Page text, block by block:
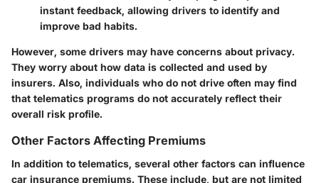
instant feedback, allowing drivers to identify and
improve bad habits.
However, some drivers may have concerns about privacy.
They worry about how data is collected and used by
insurers. Also, individuals who do not drive often may find
that telematics programs do not accurately reflect their
overall risk profile.
Other Factors Affecting Premiums
In addition to telematics, several other factors can influence
car insurance premiums. These include, but are not limited